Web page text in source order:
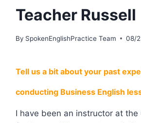
Teacher Russell
By SpokenEnglishPractice Team 08/
Tell us a bit about your past
conducting Business English
I have been an instructor at the